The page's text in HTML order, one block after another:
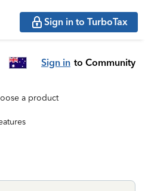
Sign in to TurboTax
Sign in to Community
a product